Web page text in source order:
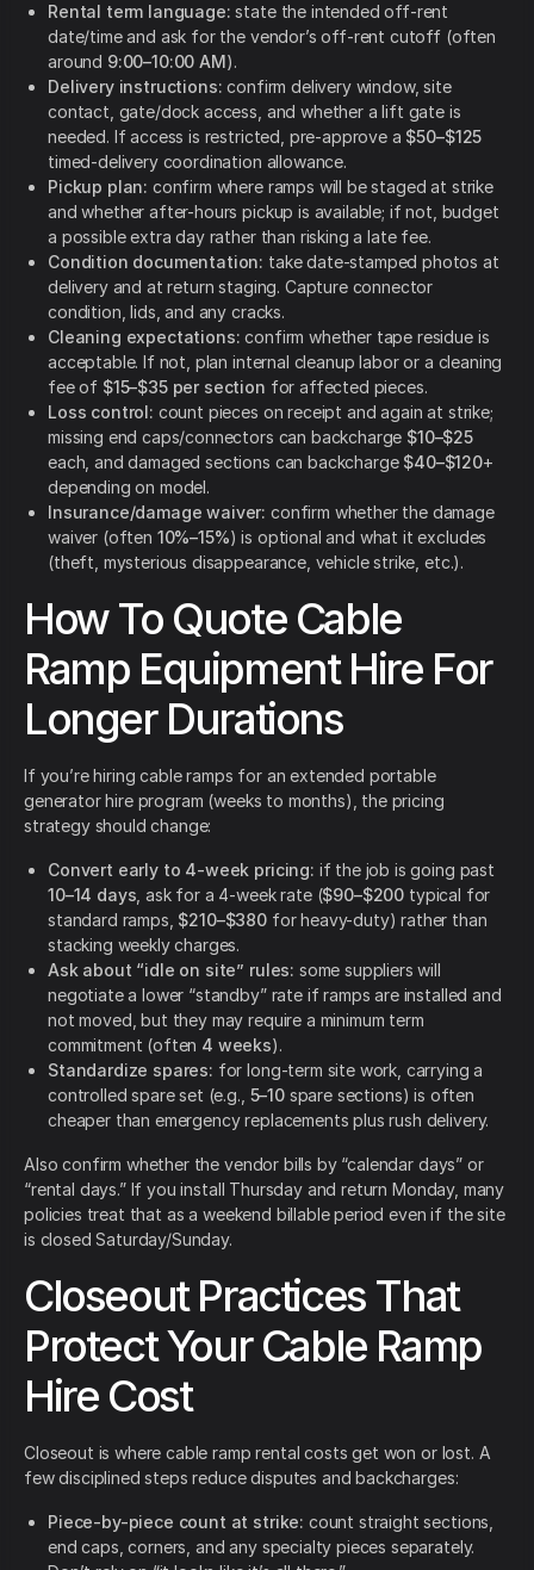
Rental term language: state the intended off-rent
date/time and ask for the vendor’s off-rent cutoff (often
around 9:00–10:00 AM).
Delivery instructions: confirm delivery window, site
contact, gate/dock access, and whether a lift gate is
needed. If access is restricted, pre-approve a $50–$125
timed-delivery coordination allowance.
Pickup plan: confirm where ramps will be staged at strike
and whether after-hours pickup is available; if not, budget
a possible extra day rather than risking a late fee.
Condition documentation: take date-stamped photos at
delivery and at return staging. Capture connector
condition, lids, and any cracks.
Cleaning expectations: confirm whether tape residue is
acceptable. If not, plan internal cleanup labor or a cleaning
fee of $15–$35 per section for affected pieces.
Loss control: count pieces on receipt and again at strike;
missing end caps/connectors can backcharge $10–$25
each, and damaged sections can backcharge $40–$120+
depending on model.
Insurance/damage waiver: confirm whether the damage
waiver (often 10%–15%) is optional and what it excludes
(theft, mysterious disappearance, vehicle strike, etc.).
How To Quote Cable
Ramp Equipment Hire For
Longer Durations
If you’re hiring cable ramps for an extended portable
generator hire program (weeks to months), the pricing
strategy should change:
Convert early to 4-week pricing: if the job is going past
10–14 days , ask for a 4-week rate ($90–$200 typical for
standard ramps, $210–$380 for heavy-duty) rather than
stacking weekly charges.
Ask about “idle on site” rules: some suppliers will
negotiate a lower “standby” rate if ramps are installed and
not moved, but they may require a minimum term
commitment (often 4 weeks).
Standardize spares: for long-term site work, carrying a
controlled spare set (e.g., 5–10spare sections) is often
cheaper than emergency replacements plus rush delivery.
Also confirm whether the vendor bills by “calendar days” or
“rental days.” If you install Thursday and return Monday, many
policies treat that as a weekend billable period even if the site
is closed Saturday/Sunday.
Closeout Practices That
Protect Your Cable Ramp
Hire Cost
Closeout is where cable ramp rental costs get won or lost. A
few disciplined steps reduce disputes and backcharges:
Piece-by-piece count at strike: count straight sections,
end caps, corners, and any specialty pieces separately.